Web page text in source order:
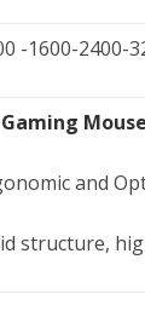
-1600-2400-
Gaming Mouse
and
structure,